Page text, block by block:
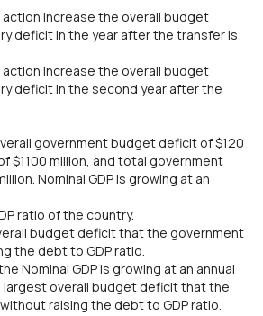
action increase the overall budget
deficit in the year after the transfer is
action increase the overall budget
deficit in the second year after the
government budget deficit of $120
$1100 million, and total government
Nominal GDP is growing at an
ratio of the country.
budget deficit that the government
the debt to GDP ratio.
Nominal GDP is growing at an annual
largest overall budget deficit that the
raising the debt to GDP ratio.